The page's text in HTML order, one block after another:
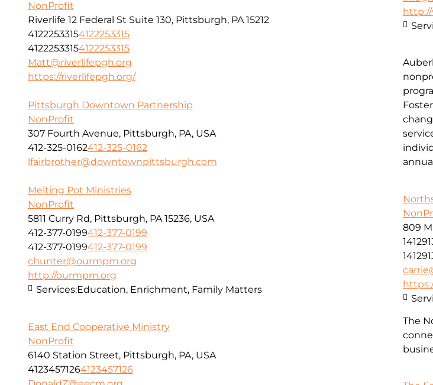
http://
NonProfit
Riverlife 12 Federal St Suite 130, Pittsburgh, PA 15212
41222533154122253315
41222533154122253315
Matt@riverlifepgh.org
https://riverlifepgh.org/
Pittsburgh Downtown Partnership
NonProfit
307 Fourth Avenue, Pittsburgh, PA, USA
412-325-0162412-325-0162
lfairbrother@downtownpittsburgh.com
Melting Pot Ministries
NonProfit
5811 Curry Rd, Pittsburgh, PA 15236, USA
412-377-0199412-377-0199
412-377-0199412-377-0199
chunter@ourmpm.org
http://ourmpm.org
Services:Education, Enrichment, Family Matters
809
The
East End Cooperative Ministry
NonProfit
6140 Station Street, Pittsburgh, PA, USA
41234571264123457126